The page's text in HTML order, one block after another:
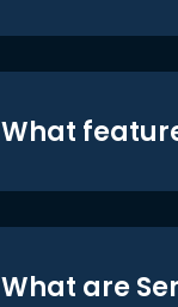
What
What are